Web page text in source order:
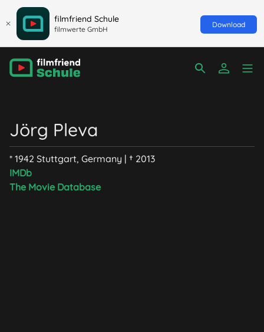
filmfriend Schule
filmwerte GmbH
Download
Jörg Pleva
* 1942 Stuttgart, Germany | † 2013
IMDb
The Movie Database